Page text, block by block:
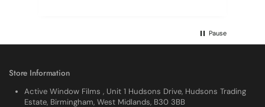
Pause
Store Information
Active Window Films , Unit 1 Hudsons Drive, Hudsons Trading
Estate, Birmingham, West Midlands, B30 3BB